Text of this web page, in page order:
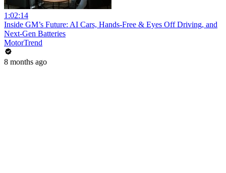
1:02:14
Inside GM’s Future: AI Cars, Hands-Free & Eyes Off Driving, and
Next-Gen Batteries
MotorTrend
8 months ago